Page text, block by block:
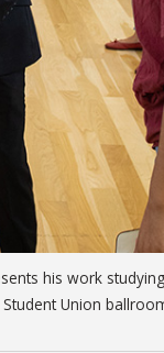
his work
Union